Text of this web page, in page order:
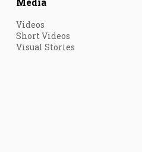
Videos
Short Videos
Visual Stories